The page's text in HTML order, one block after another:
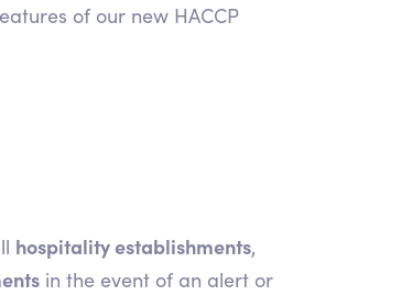
of our new HACCP
hospitality establishments,
in the event of an alert or